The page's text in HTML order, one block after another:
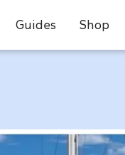
Guides Shop